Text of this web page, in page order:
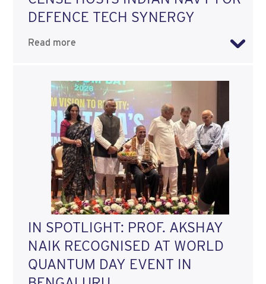
DEFENCE TECH SYNERGY
Read more
IN SPOTLIGHT: PROF. AKSHAY
NAIK RECOGNISED AT WORLD
QUANTUM DAY EVENT IN